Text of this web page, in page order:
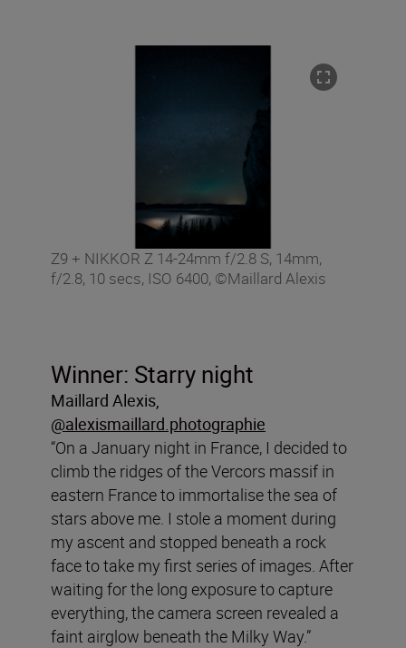
Z9 + NIKKOR Z 14-24mm f/2.8 S, 14mm,
f/2.8, 10 secs, ISO 6400, ©Maillard Alexis
Winner: Starry night
Maillard Alexis,
@alexismaillard.photographie
“On a January night in France, I decided to
climb the ridges of the Vercors massif in
eastern France to immortalise the sea of
stars above me. I stole a moment during
my ascent and stopped beneath a rock
face to take my first series of images. After
waiting for the long exposure to capture
everything, the camera screen revealed a
faint airglow beneath the Milky Way.”